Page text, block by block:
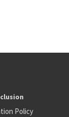
Policy